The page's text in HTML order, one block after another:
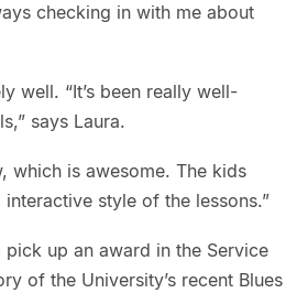
checking in with me about
well. “It’s been really well-
says Laura.
which is awesome. The kids
style of the lessons.”
up an award in the Service
of the University’s recent Blues